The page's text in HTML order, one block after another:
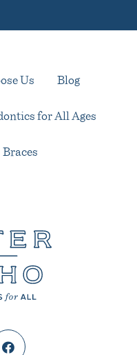
Us Blog
for All Ages
Braces